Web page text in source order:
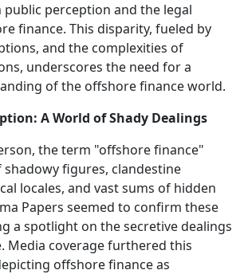
perception and the legal
finance. This disparity, fueled by
and the complexities of
underscores the need for a
of the offshore finance world.
A World of Shady Dealings
the term "offshore finance"
shadowy figures, clandestine
locales, and vast sums of hidden
Papers seemed to confirm these
a spotlight on the secretive dealings
Media coverage furthered this
offshore finance as